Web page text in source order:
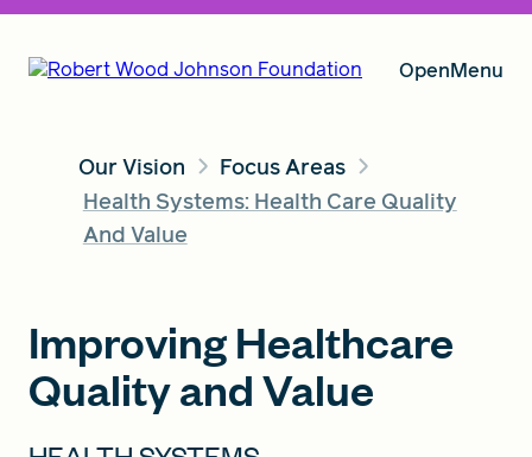
OpenMenu
Our Vision
Insights
Our Vision
Focus Areas
Health Systems: Health Care Quality
And Value
Improving Healthcare
Quality and Value